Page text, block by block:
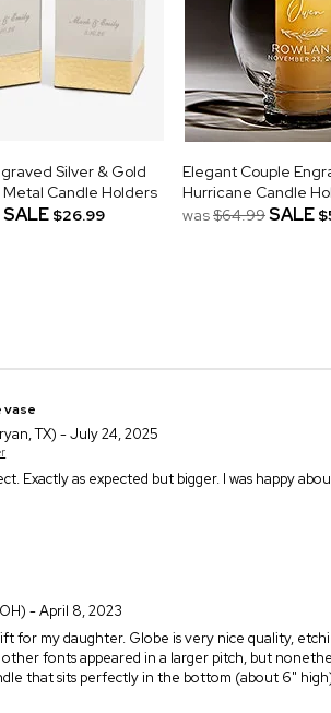
Silver & Gold
Candle Holders
SALE $26.99
Elegant Couple
Hurricane Candle
was$64.99SALE
vase
TX) - July 24, 2025
Exactly as expected but bigger. I was happy
- April 8, 2023
for my daughter. Globe is very nice quality,
fonts appeared in a larger pitch, but
that sits perfectly in the bottom (about 6"